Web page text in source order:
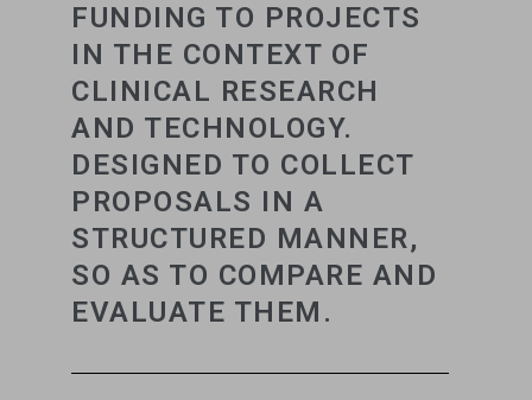
FUNDING TO PROJECTS
IN THE CONTEXT OF
CLINICAL RESEARCH
AND TECHNOLOGY.
DESIGNED TO COLLECT
PROPOSALS IN A
STRUCTURED MANNER,
SO AS TO COMPARE AND
EVALUATE THEM.